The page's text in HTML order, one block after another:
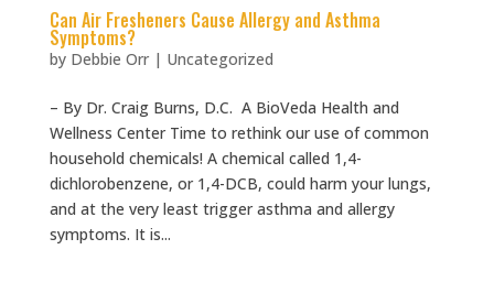
Can Air Fresheners Cause Allergy and Asthma
Symptoms?
by Debbie Orr| Uncategorized
– By Dr. Craig Burns, D.C. A BioVeda Health and
Wellness Center Time to rethink our use of common
household chemicals! A chemical called 1,4-
dichlorobenzene, or 1,4-DCB, could harm your lungs,
and at the very least trigger asthma and allergy
symptoms. It is...